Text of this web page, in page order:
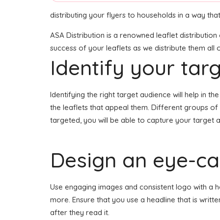
distributing your flyers to households in a way
ASA Distribution is a renowned leaflet
success of your leaflets as we distribute them all
Identify your
Identifying the right target audience will help in
the leaflets that appeal them. Different groups
targeted, you will be able to capture your target
Design an eye-
Use engaging images and consistent logo with a
more. Ensure that you use a headline that is
after they read it.